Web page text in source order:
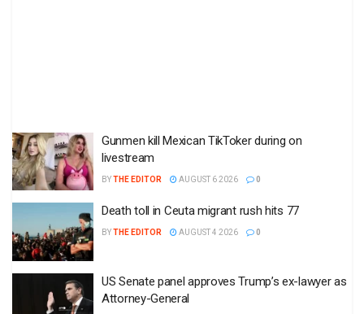
Gunmen kill Mexican TikToker during on
livestream
BYTHE EDITOR AUGUST 6 2026 0
Death toll in Ceuta migrant rush hits 77
BYTHE EDITOR AUGUST 4 2026 0
US Senate panel approves Trump’s ex-lawyer as
Attorney-General